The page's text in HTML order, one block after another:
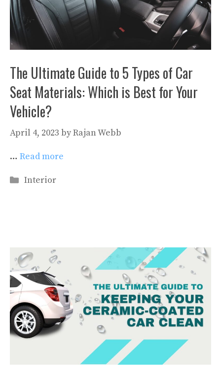
The Ultimate Guide to 5 Types of Car
Seat Materials: Which is Best for Your
Vehicle?
April 4, 2023 byRajan Webb
… Read more
Categories
Interior